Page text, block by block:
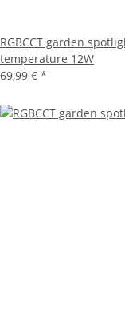
RGBCCT garden
temperature 12W
69,99 € *